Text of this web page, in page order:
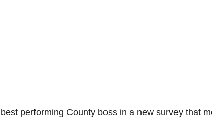
performing County boss in a new survey that